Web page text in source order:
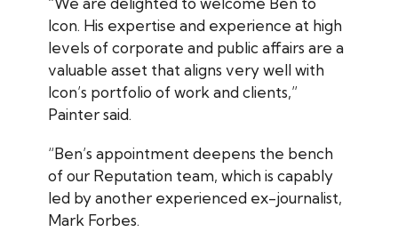
Icon. His expertise and experience at high
levels of corporate and public affairs are a
valuable asset that aligns very well with
Icon’s portfolio of work and clients,”
Painter said.
“Ben’s appointment deepens the bench
of our Reputation team, which is capably
led by another experienced ex-journalist,
Mark Forbes.